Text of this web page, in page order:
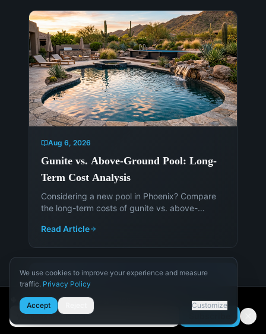
We use cookies to improve your experience and measure
traffic. Privacy Policy
Necessary
Required for the site to function.
Analytics
Accept Customize
🌵 Get Arizona pool design tips
Email address
Aug 6, 2026
Gunite vs. Above-Ground Pool: Long-
Term Cost Analysis
Considering a new pool in Phoenix? Compare
the long-term costs of gunite vs. above-
Get expert advice from Island Pools &
Read Article